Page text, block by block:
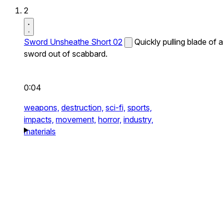
2
Sword Unsheathe Short 02
Quickly pulling blade of a
sword out of scabbard.
0:04
weapons, destruction, sci-fi, sports,
impacts, movement, horror, industry,
materials